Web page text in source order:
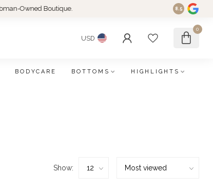
Boutique. 8.5
USD
0
BODYCARE BOTTOMS HIGHLIGHTS
Show: